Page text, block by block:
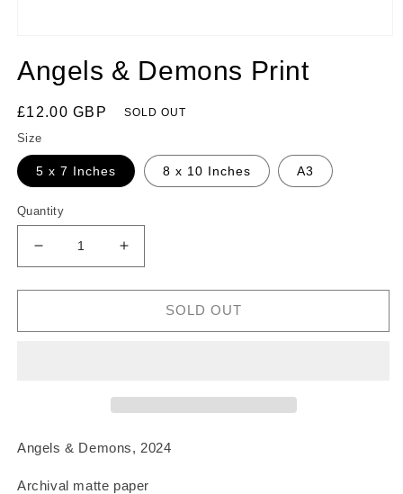
Angels & Demons Print
Regular
price
£12.00 GBP SOLD OUT
Size
5 x 7 Inches 8 x 10 Inches A3
Quantity
Decrease
quantity
for
&amp;
Increase
quantity
for
Angels
&amp;
SOLD OUT
Angels & Demons, 2024
Archival matte paper